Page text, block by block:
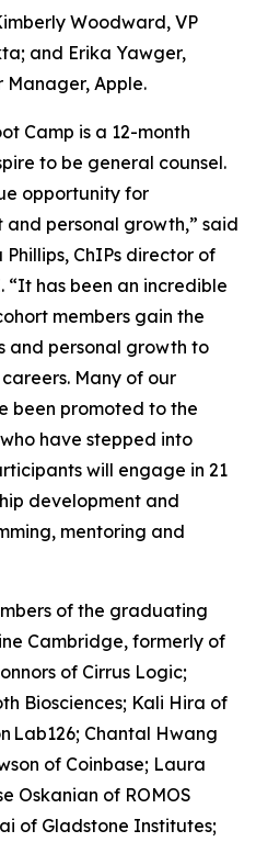
Woodward, VP
and Erika Yawger,
Manager, Apple.
Camp is a 12-month
to be general counsel.
opportunity for
personal growth,” said
ChIPs director of
“It has been an incredible
members gain the
and personal growth to
Many of our
been promoted to the
have stepped into
will engage in 21
development and
mentoring and
of the graduating
Cambridge, formerly of
of Cirrus Logic;
Biosciences; Kali Hira of
Lab126; Chantal Hwang
of Coinbase; Laura
Oskanian of ROMOS
of Gladstone Institutes;